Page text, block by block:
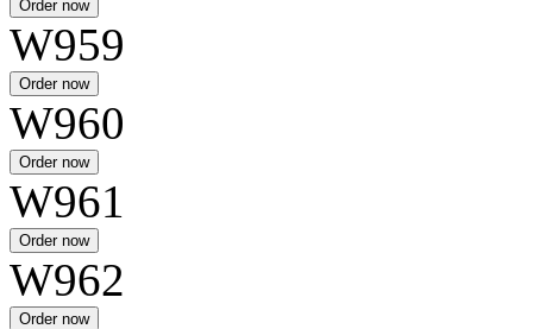
W959
W960
W961
W962